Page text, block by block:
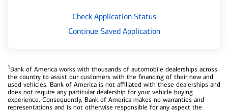
Check Application Status
Continue Saved Application
1Bank of America works with thousands of automobile dealerships across
the country to assist our customers with the financing of their new and
used vehicles. Bank of America is not affiliated with these dealerships and
does not require any particular dealership for your vehicle buying
experience. Consequently, Bank of America makes no warranties and
representations and is not otherwise responsible for any aspect the